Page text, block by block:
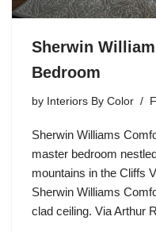
Sherwin
Bedroom
by Interiors By Color
Sherwin Williams
master bedroom
mountains in the Cliffs
Sherwin Williams
clad ceiling. Via Arthur